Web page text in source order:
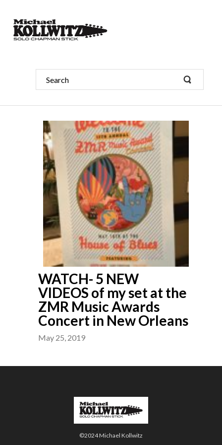
WATCH- 5 NEW
VIDEOS of my set at the
ZMR Music Awards
Concert in New Orleans
May 25, 2019
©2024 Michael Kollwitz